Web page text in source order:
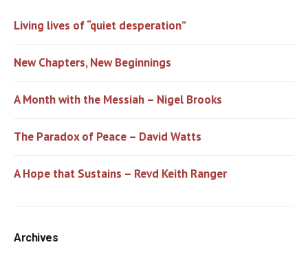
Living lives of “quiet desperation”
New Chapters, New Beginnings
A Month with the Messiah – Nigel Brooks
The Paradox of Peace – David Watts
A Hope that Sustains – Revd Keith Ranger
Archives